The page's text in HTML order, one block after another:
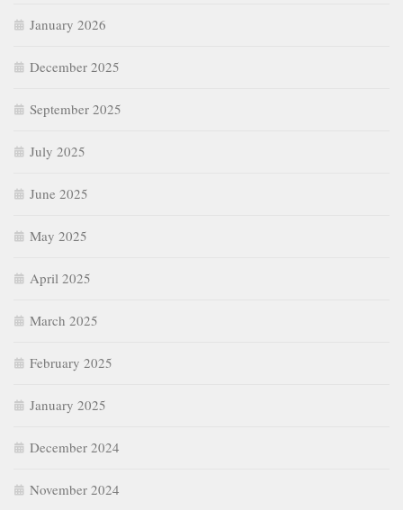
January 2026
December 2025
September 2025
July 2025
June 2025
May 2025
April 2025
March 2025
February 2025
January 2025
December 2024
November 2024